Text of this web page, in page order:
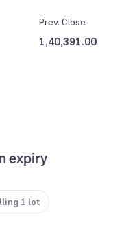
Prev. Close
1,40,391.00
expiry
1 lot